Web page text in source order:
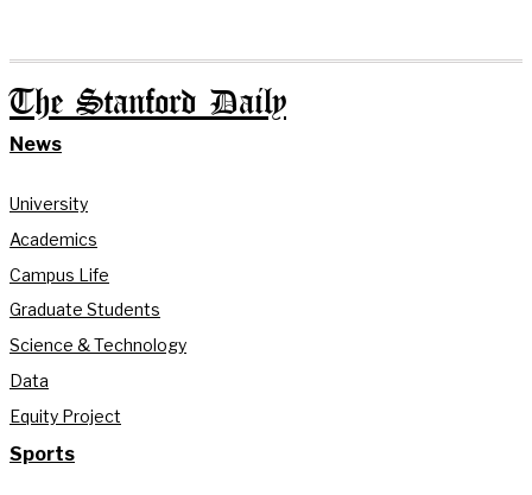
The Stanford Daily
News
University
Academics
Campus Life
Graduate Students
Science & Technology
Data
Equity Project
Sports